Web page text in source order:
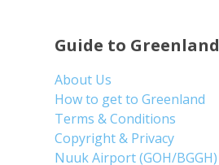
Guide to Greenland
About Us
How to get to Greenland
Terms & Conditions
Copyright & Privacy
Nuuk Airport (GOH/BGGH)